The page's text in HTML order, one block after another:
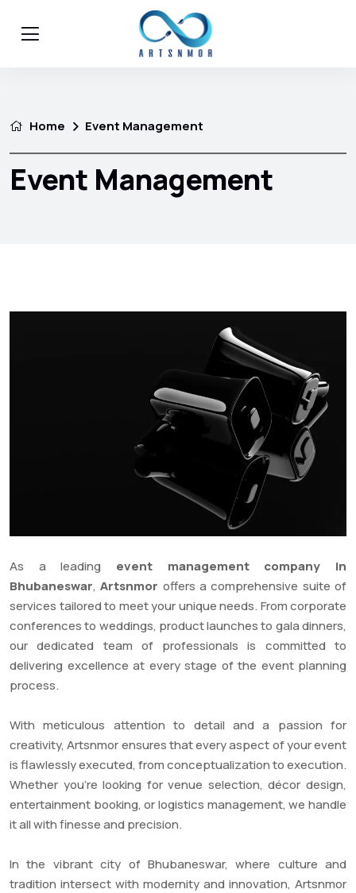
Home Event Management
Event Management
As a leading event management company in
Bhubaneswar,Artsnmor offers a comprehensive suite of
services tailored to meet your unique needs. From corporate
conferences to weddings, product launches to gala dinners,
our dedicated team of professionals is committed to
delivering excellence at every stage of the event planning
process.
With meticulous attention to detail and a passion for
creativity, Artsnmor ensures that every aspect of your event
is flawlessly executed, from conceptualization to execution.
Whether you’re looking for venue selection, décor design,
entertainment booking, or logistics management, we handle
it all with finesse and precision.
In the vibrant city of Bhubaneswar, where culture and
tradition intersect with modernity and innovation, Artsnmor